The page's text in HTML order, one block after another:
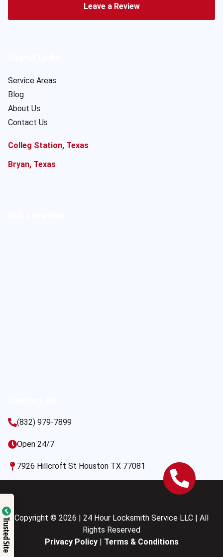
Leave a Review
Service Areas
Blog
About Us
Contact Us
Colleg Station, Texas
Bryan, Texas
(832) 979-7899
Open 24/7
7926 Hillcroft St Houston TX 77081
Copyright © 2026 | 24 Hour Locksmith Service LLC | All
Rights Reserved
Privacy Policy| Terms & Conditions
Trusted Site